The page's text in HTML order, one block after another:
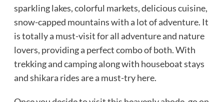
sparkling lakes, colorful markets, delicious cuisine,
snow-capped mountains with a lot of adventure. It
is totally a must-visit for all adventure and nature
lovers, providing a perfect combo of both. With
trekking and camping along with houseboat stays
and shikara rides are a must-try here.